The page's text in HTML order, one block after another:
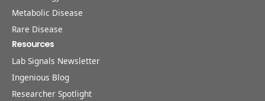
Metabolic Disease
Rare Disease
Resources
Lab Signals Newsletter
Ingenious Blog
Researcher Spotlight